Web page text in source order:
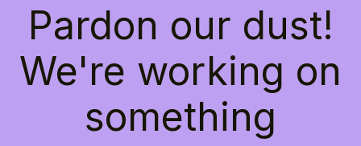
Pardon our dust!
We're working on
something